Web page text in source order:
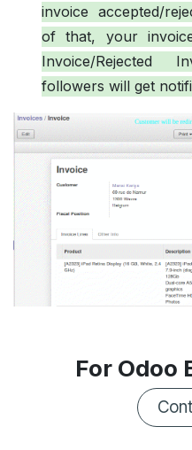
invoice accepted/
of that, your
Invoice/Rejected
followers will get
For Odoo